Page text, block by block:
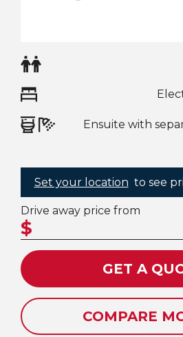
Ensuite with
Set your location to see
Drive away price from
$
GET A
COMPARE